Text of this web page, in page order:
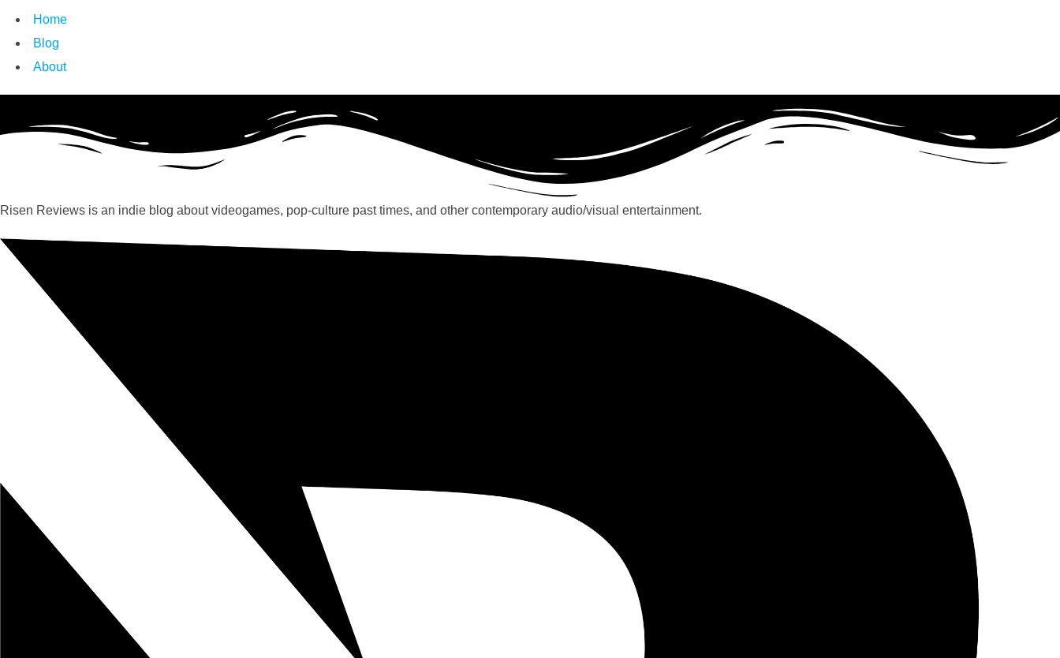
Home
Blog
About
Risen Reviews is an indie blog about videogames, pop-culture past times, and other contemporary audio/visual entertainment.